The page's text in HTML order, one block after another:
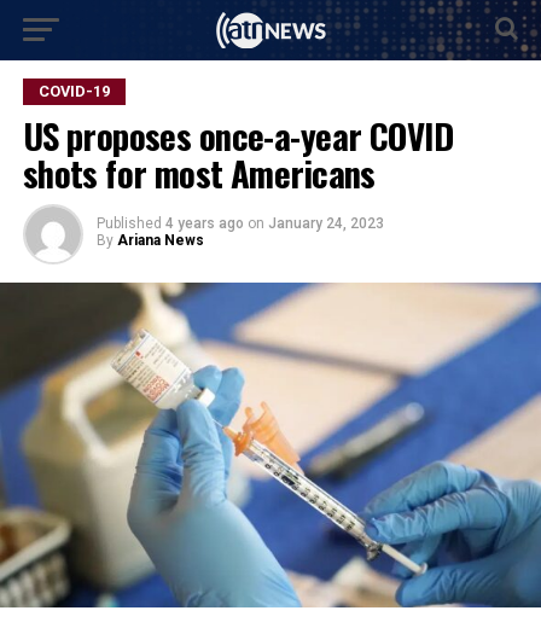
COVID-19
US proposes once-a-year COVID
shots for most Americans
Published 4 years ago on January 24, 2023
By Ariana News